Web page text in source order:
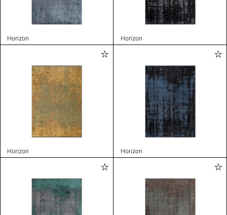
Horizon Horizon
Horizon Horizon